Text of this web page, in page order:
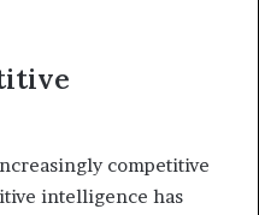
competitive
intelligence has